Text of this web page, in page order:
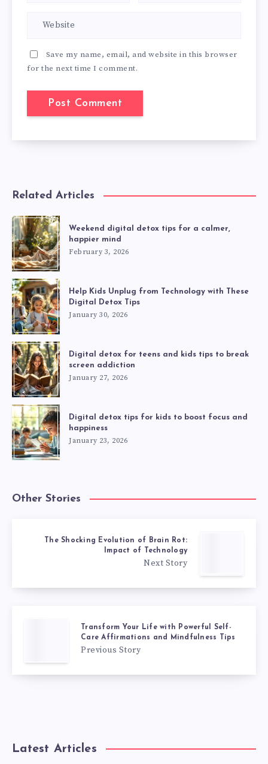
Save my name, email, and website in this browser
for the next time I comment.
Related Articles
Weekend digital detox tips for a calmer,
happier mind
February 3, 2026
Help Kids Unplug from Technology with These
Digital Detox Tips
January 30, 2026
Digital detox for teens and kids tips to break
screen addiction
January 27, 2026
Digital detox tips for kids to boost focus and
happiness
January 23, 2026
Other Stories
The Shocking Evolution of Brain Rot:
Impact of Technology
Next Story
Transform Your Life with Powerful Self-
Care Affirmations and Mindfulness Tips
Previous Story
Latest Articles